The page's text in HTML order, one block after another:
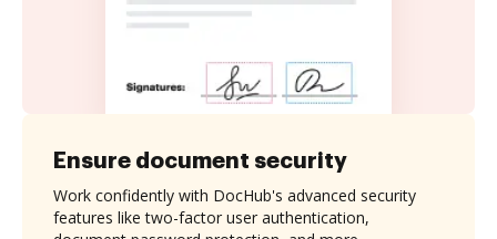
Ensure document security
Work confidently with DocHub's advanced security
features like two-factor user authentication,